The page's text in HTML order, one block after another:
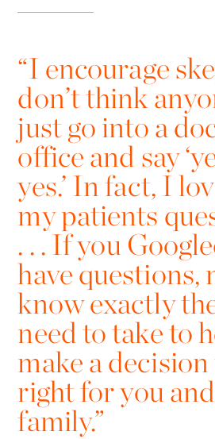
“I encourage
don’t think
just go into a
office and say
yes.’ In fact, I
my patients
. . . If you
have questions,
know exactly
need to take to
make a decision
right for you
family.”